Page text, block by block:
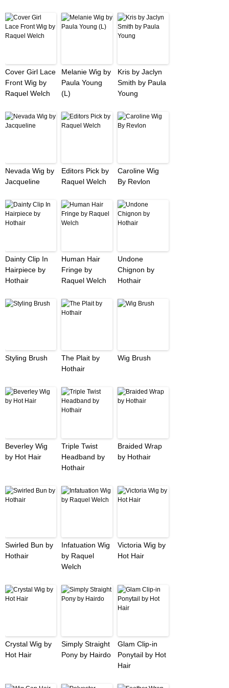
Cover Girl Lace
Front Wig by
Raquel Welch
Melanie Wig by
Paula Young
(L)
Kris by Jaclyn
Smith by Paula
Young
Nevada Wig by
Jacqueline
Editors Pick by
Raquel Welch
Caroline Wig
By Revlon
Dainty Clip In
Hairpiece by
Hothair
Human Hair
Fringe by
Raquel Welch
Undone
Chignon by
Hothair
Styling Brush
The Plait by
Hothair
Wig Brush
Beverley Wig
by Hot Hair
Triple Twist
Headband by
Hothair
Braided Wrap
by Hothair
Swirled Bun by
Hothair
Infatuation Wig
by Raquel
Welch
Victoria Wig by
Hot Hair
Crystal Wig by
Hot Hair
Simply Straight
Pony by Hairdo
Glam Clip-in
Ponytail by Hot
Hair